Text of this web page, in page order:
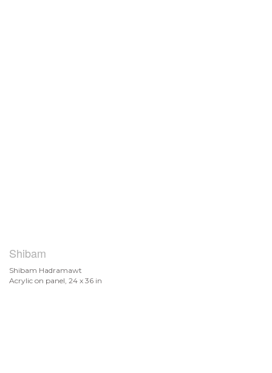
Shibam
Shibam Hadramawt
Acrylic on panel, 24 x 36 in